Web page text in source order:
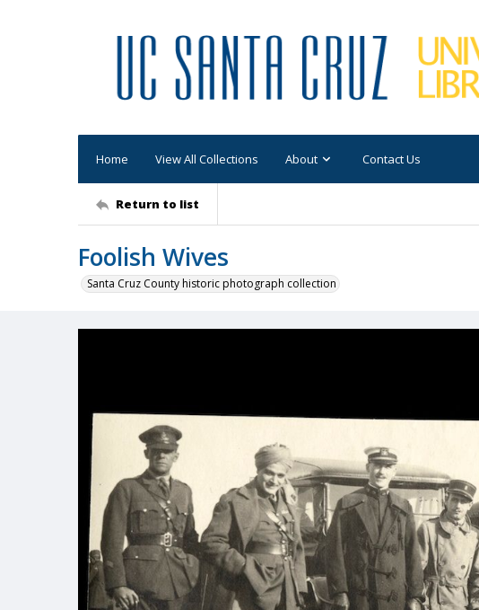
Home View All Collections About Contact Us
Return to list
Foolish Wives
Santa Cruz County historic photograph collection